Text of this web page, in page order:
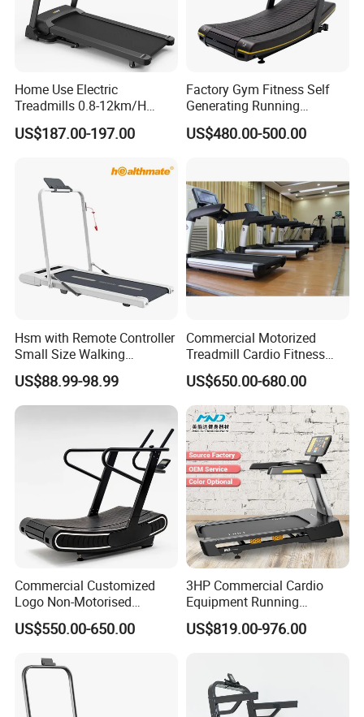
Home Use Electric
Treadmills 0.8-12km/H
Folding Multi-Function
Treadmill with Auto Incline
US$187.00-197.00
Factory Gym Fitness Self
Generating Running
Machine Unpowered
Commercial Curved
US$480.00-500.00
Hsm with Remote Controller
Small Size Walking
Treadmill
US$88.99-98.99
Commercial Motorized
Treadmill Cardio Fitness
Equipment with Japan
Mitsubishi Inverter
US$650.00-680.00
Commercial Customized
Logo Non-Motorised
Running Machine Sports
Equipment Curve Treadmill
US$550.00-650.00
3HP Commercial Cardio
Equipment Running
Machine LED Screen
Electronic Motorized
US$819.00-976.00